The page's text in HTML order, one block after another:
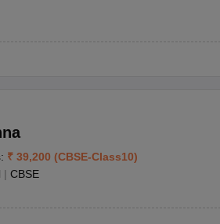
₹ 39,200 (CBSE-Class10)
| CBSE